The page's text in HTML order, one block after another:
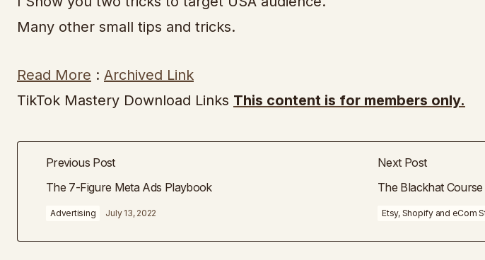
Many other small tips and tricks.
Read More : Archived Link
TikTok Mastery Download Links This content is for members only.
Previous Post
The 7-Figure Meta Ads Playbook
Advertising July 13, 2022
Next Post
The Blackhat Course
Etsy, Shopify and eCom